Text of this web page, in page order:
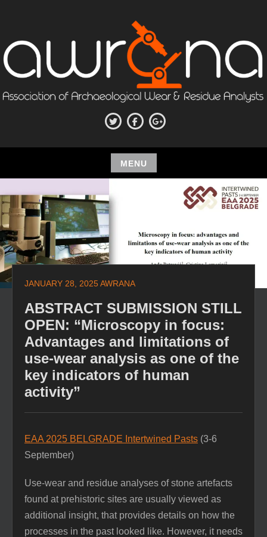
content
ASSOCIATION OF
RESIDUE ANALYSTS
TwitterFacebook
Google+
MENU
Skip
to
content
JANUARY 28, 2025AWRANA
ABSTRACT SUBMISSION STILL
OPEN: “Microscopy in focus:
Advantages and limitations of
use-wear analysis as one of the
key indicators of human
activity”
EAA 2025 BELGRADE Intertwined Pasts (3-6
September)
Use-wear and residue analyses of stone artefacts
found at prehistoric sites are usually viewed as
additional insight, that provides details on how the
processes in the past looked like. However, it needs